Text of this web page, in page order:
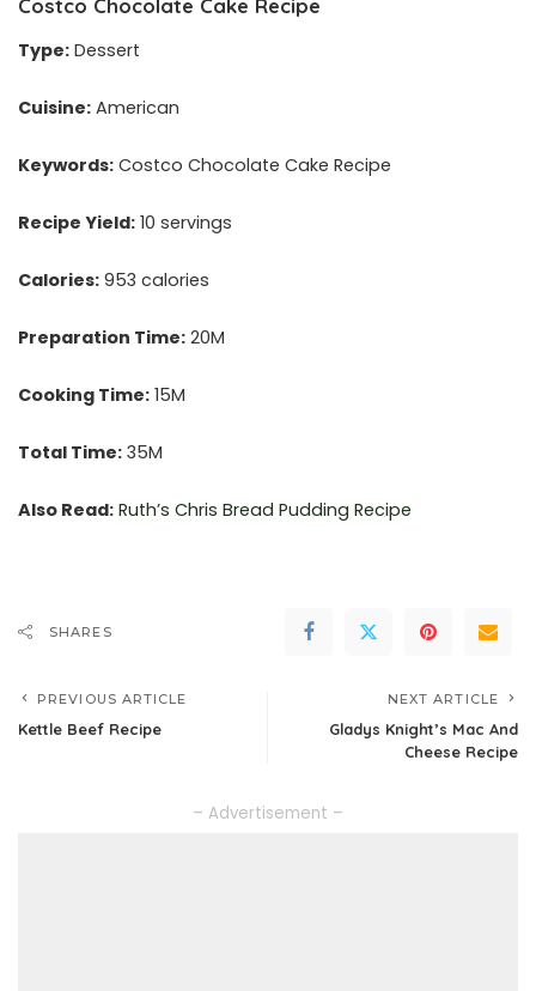
Costco Chocolate Cake Recipe
Type: Dessert
Cuisine: American
Keywords: Costco Chocolate Cake Recipe
Recipe Yield: 10 servings
Calories: 953 calories
Preparation Time: 20M
Cooking Time: 15M
Total Time: 35M
Also Read: Ruth’s Chris Bread Pudding Recipe
SHARES
PREVIOUS ARTICLE
Kettle Beef Recipe
NEXT ARTICLE
Gladys Knight’s Mac And
Cheese Recipe
– Advertisement –